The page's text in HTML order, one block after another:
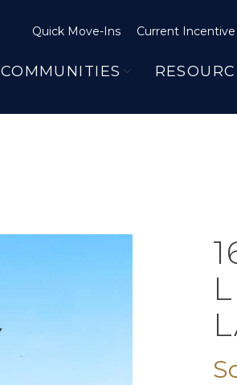
Quick Move-Ins Current Incentive
COMMUNITIES